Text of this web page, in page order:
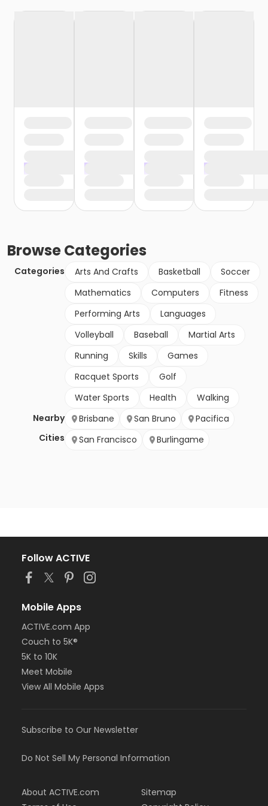
BrowseCategories
Categories Arts And Crafts Basketball
Soccer
Mathematics
Computers
Fitness
Performing Arts
Languages
Volleyball
Baseball
Martial Arts
Running
Skills
Games
Racquet Sports
Golf
Water Sports
Health
Walking
Nearby
Cities
Brisbane San Bruno
Pacifica
San Francisco
Burlingame
Follow ACTIVE
Mobile Apps
ACTIVE.com App
Couch to 5K®
5K to 10K
Meet Mobile
View All Mobile Apps
Subscribe to Our Newsletter
Do Not Sell My Personal Information
About ACTIVE.com
Sitemap